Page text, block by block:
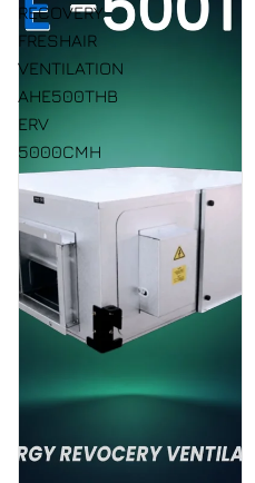
RECOVERY
FRESHAIR
VENTILATION
AHE500THB
ERV
5000CMH